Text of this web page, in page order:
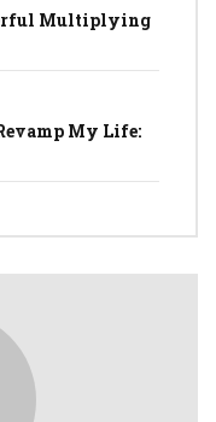
Multiplying
My Life: